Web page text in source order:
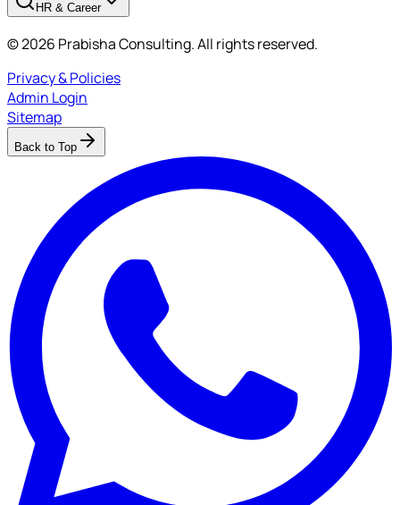
HR & Career
© 2026 Prabisha Consulting. All rights reserved.
Privacy & Policies
Admin Login
Sitemap
Back to Top